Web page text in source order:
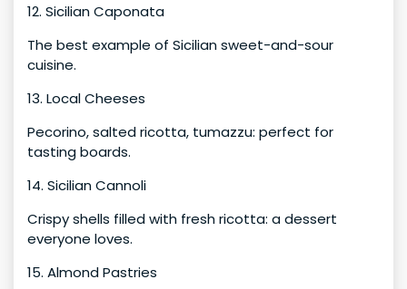
12. Sicilian Caponata
The best example of Sicilian sweet-and-sour
cuisine.
13. Local Cheeses
Pecorino, salted ricotta, tumazzu: perfect for
tasting boards.
14. Sicilian Cannoli
Crispy shells filled with fresh ricotta: a dessert
everyone loves.
15. Almond Pastries